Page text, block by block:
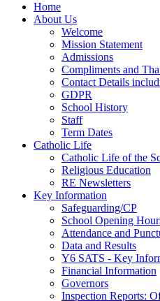
Home
About Us
Welcome
Mission Statement
Admissions
Compliments and
Contact Details
GDPR
School History
Staff
Term Dates
Catholic Life
Catholic Life of the
Religious Education
RE Newsletters
Key Information
Safeguarding/CP
School Opening
Attendance and
Data and Results
Y6 SATS - Key
Financial Information
Governors
Inspection Reports: